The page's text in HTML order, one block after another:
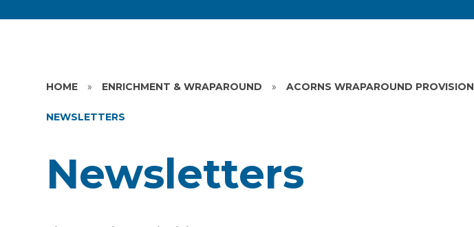
HOME » ENRICHMENT & WRAPAROUND » ACORNS WRAPAROUND PROVISION
NEWSLETTERS
Newsletters